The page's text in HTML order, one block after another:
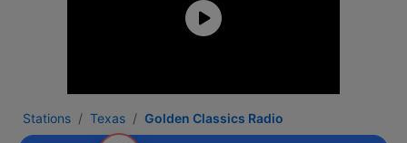
Stations Texas Golden Classics Radio